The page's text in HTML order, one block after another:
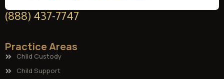
(888) 437-7747
Practice Areas
Child Custody
Child Support